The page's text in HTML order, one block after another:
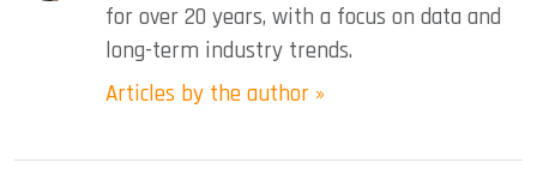
for over 20 years, with a focus on data and
long-term industry trends.
Articles by the author »